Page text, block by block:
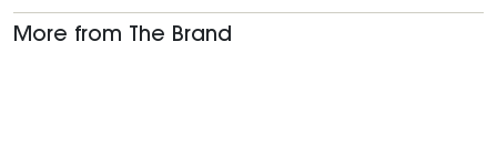
More from The Brand